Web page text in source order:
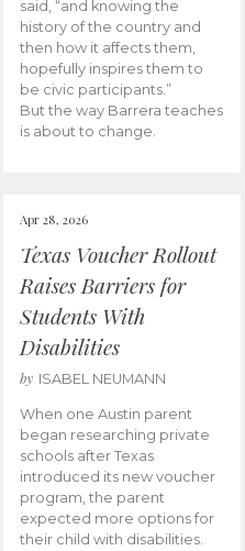
said, “and knowing the
history of the country and
then how it affects them,
hopefully inspires them to
be civic participants.”
But the way Barrera teaches
is about to change.
Apr 28, 2026
Texas Voucher Rollout
Raises Barriers for
Students With
Disabilities
by ISABEL NEUMANN
When one Austin parent
began researching private
schools after Texas
introduced its new voucher
program, the parent
expected more options for
their child with disabilities.